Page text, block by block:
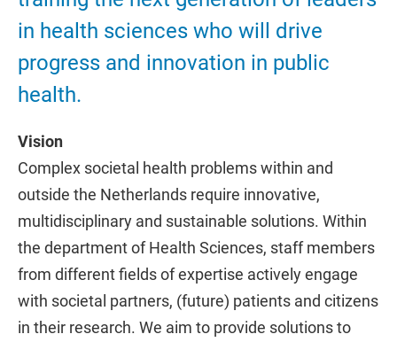
in health sciences who will drive
progress and innovation in public
health.
Vision
Complex societal health problems within and
outside the Netherlands require innovative,
multidisciplinary and sustainable solutions. Within
the department of Health Sciences, staff members
from different fields of expertise actively engage
with societal partners, (future) patients and citizens
in their research. We aim to provide solutions to